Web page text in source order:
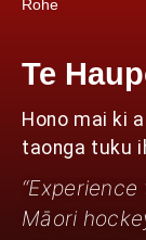
Rohe
Te
Hono mai ki
taonga tuku
Māori